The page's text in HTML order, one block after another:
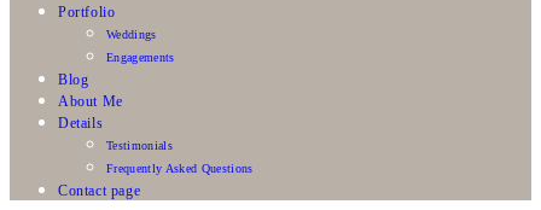
Portfolio
Weddings
Engagements
Blog
About Me
Details
Testimonials
Frequently Asked Questions
Contact page